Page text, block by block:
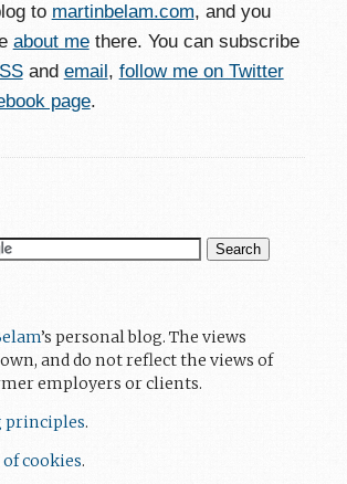
to martinbelam.com, and you
about methere. You can subscribe
and email , follow me on Twitter
page.
’s personal blog. The views
and do not reflect the views of
employers or clients.
principles.
of cookies.